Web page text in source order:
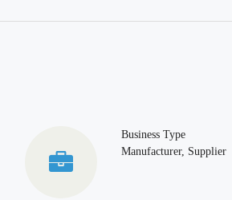
Business Type
Manufacturer, Supplier